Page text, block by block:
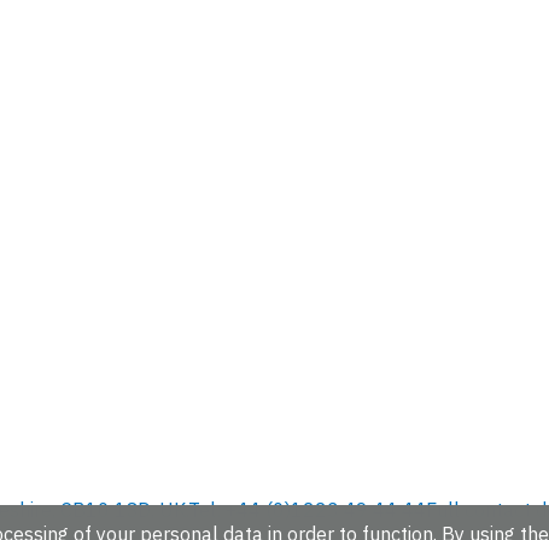
CB10 1SD, UK.Tel: +44 (0)1223 49 44 44Full contact
of your personal data in order to function. By using